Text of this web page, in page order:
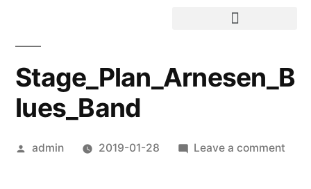
Stage_Plan_Arnesen_B
lues_Band
admin 2019-01-28 Leave a comment